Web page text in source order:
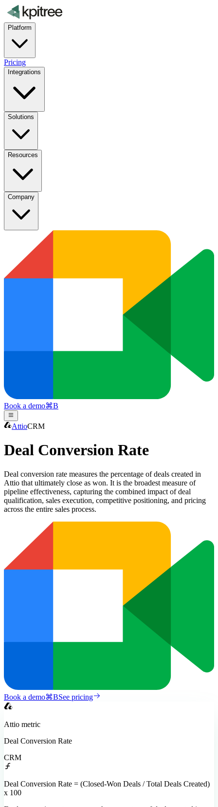
Platform
Pricing
Integrations
Solutions
Resources
Company
Book a demo⌘B
AttioCRM
Deal Conversion Rate
Deal conversion rate measures the percentage of deals created in
Attio that ultimately close as won. It is the broadest measure of
pipeline effectiveness, capturing the combined impact of deal
qualification, sales execution, competitive positioning, and pricing
across the entire sales process.
Book a demo⌘BSee pricing
Attio metric
Deal Conversion Rate
CRM
Deal Conversion Rate = (Closed-Won Deals / Total Deals Created)
x 100